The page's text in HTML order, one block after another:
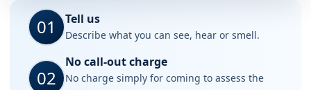
01 Tell us
Describe what you can see, hear or smell.
02
No call-out charge
No charge simply for coming to assess the